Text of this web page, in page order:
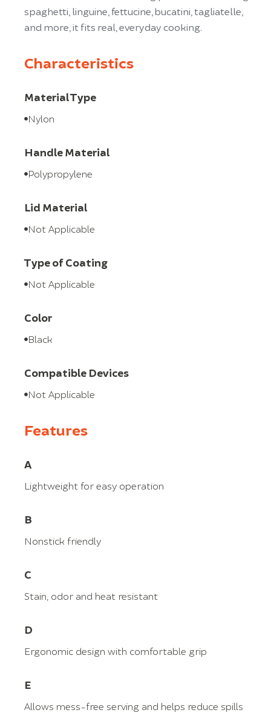
spaghetti, linguine, fettucine, bucatini, tagliatelle,
and more, it fits real, everyday cooking.
Characteristics
Material Type
Nylon
Handle Material
Polypropylene
Lid Material
Not Applicable
Type of Coating
Not Applicable
Color
Black
Compatible Devices
Not Applicable
Features
A
Lightweight for easy operation
B
Nonstick friendly
C
Stain, odor and heat resistant
D
Ergonomic design with comfortable grip
E
Allows mess-free serving and helps reduce spills